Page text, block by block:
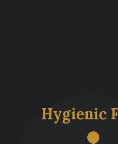
Hygienic